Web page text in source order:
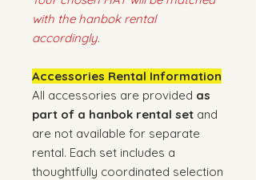
with the hanbok rental
accordingly.
Accessories Rental Information
All accessories are provided as
part of a hanbok rental set and
are not available for separate
rental. Each set includes a
thoughtfully coordinated selection